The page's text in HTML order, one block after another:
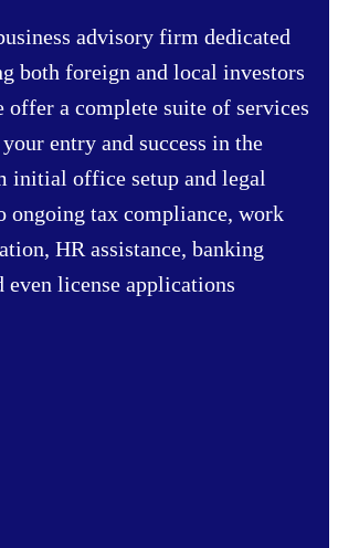
advisory firm dedicated
both foreign and local investors
a complete suite of services
entry and success in the
initial office setup and legal
ongoing tax compliance, work
HR assistance, banking
even license applications